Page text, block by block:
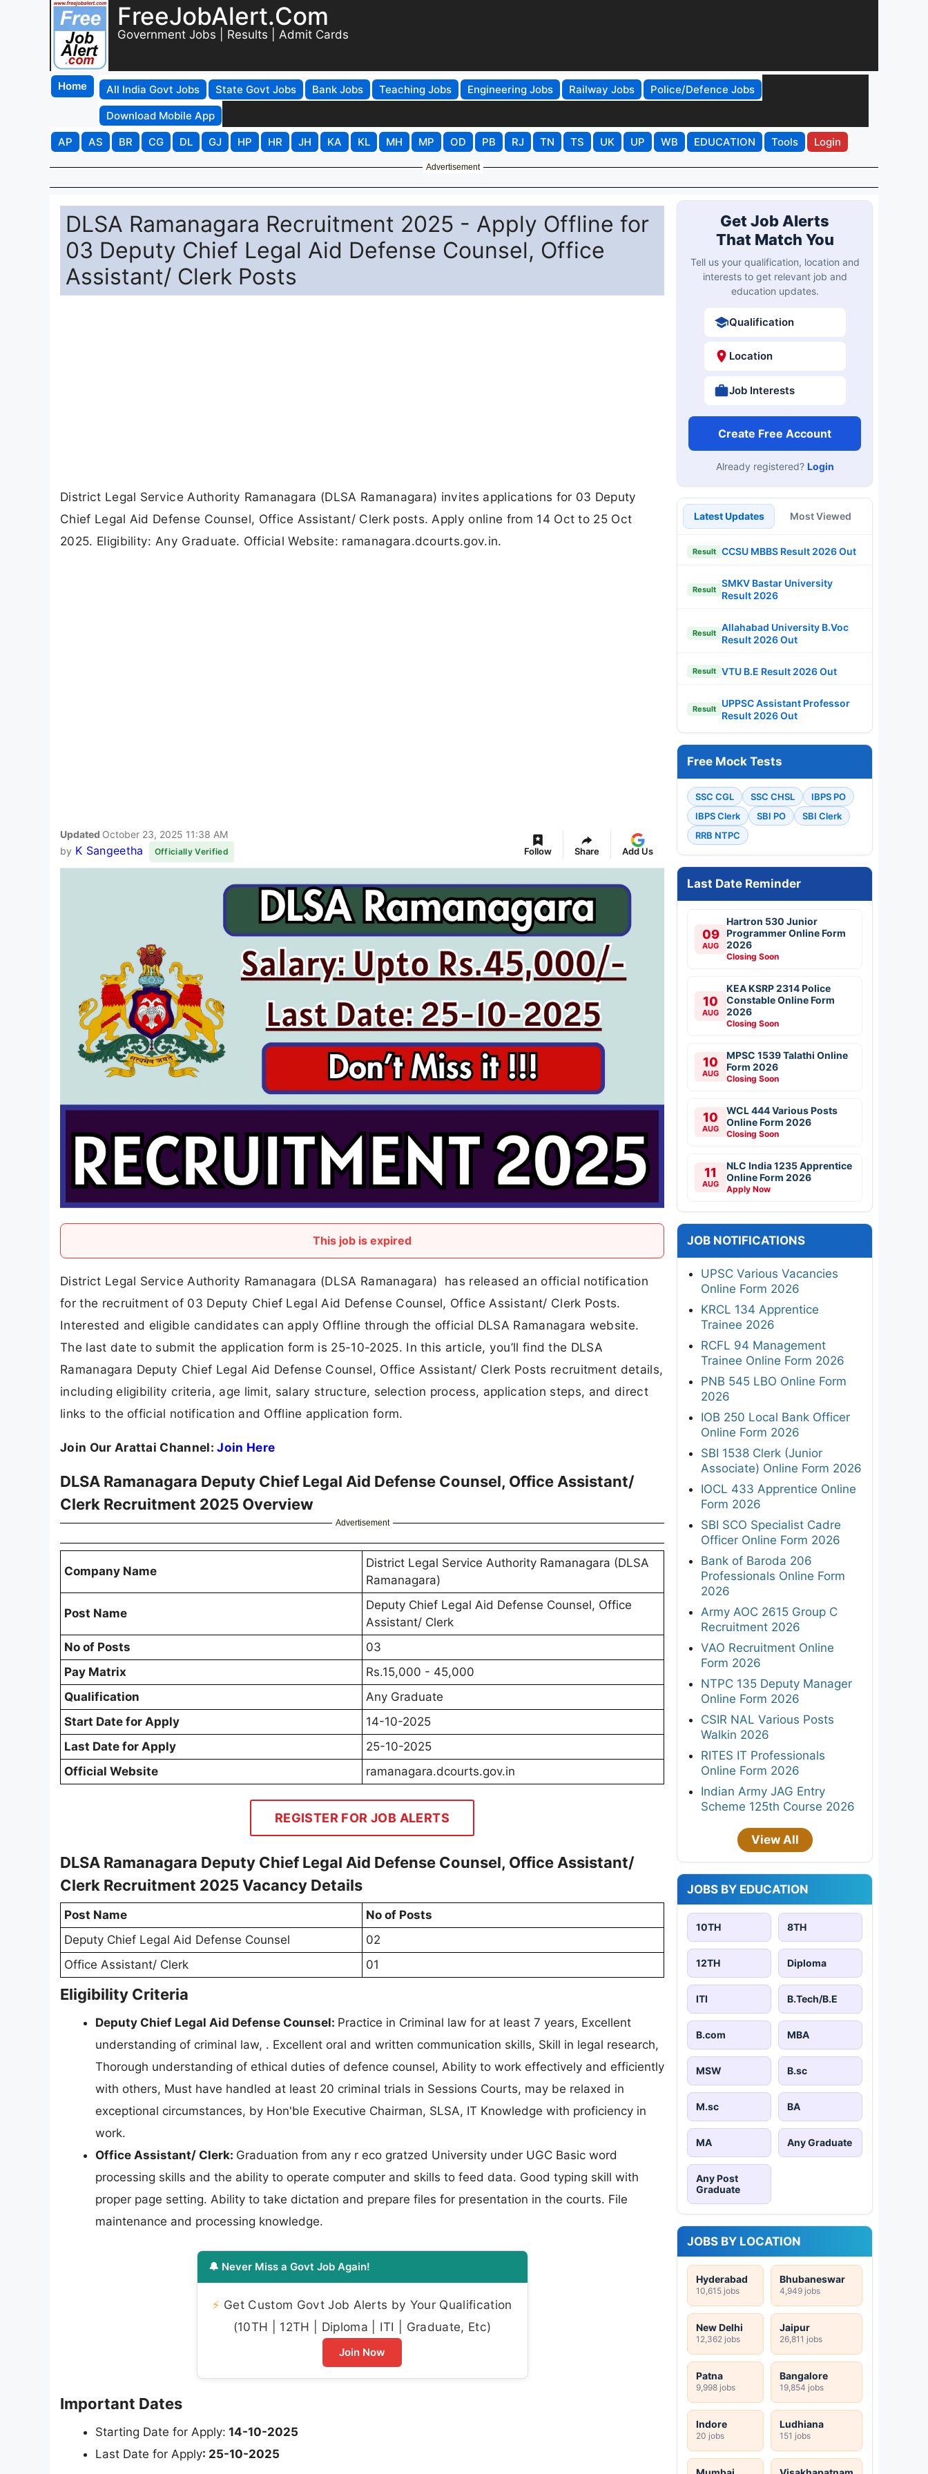
FreeJobAlert.Com
Government Jobs | Results | Admit Cards
Home All India Govt Jobs State Govt Jobs Bank Jobs Teaching Jobs Engineering Jobs Railway Jobs
Police/Defence Jobs
Download Mobile App
AP
AS BR CG DL GJ HP HR JH KA KL MH MP OD PB RJ TN TS UK UP WB EDUCATION Tools Login
Advertisement
DLSA Ramanagara Recruitment 2025 - Apply Offline for
03 Deputy Chief Legal Aid Defense Counsel, Office
Assistant/ Clerk Posts
District Legal Service Authority Ramanagara (DLSA Ramanagara) invites applications for 03 Deputy
Chief Legal Aid Defense Counsel, Office Assistant/ Clerk posts. Apply online from 14 Oct to 25 Oct
2025. Eligibility: Any Graduate. Official Website: ramanagara.dcourts.gov.in.
Updated October 23, 2025 11:38 AM
by K Sangeetha Officially Verified Follow Share Add Us
This job is expired
District Legal Service Authority Ramanagara (DLSA Ramanagara) has released an official notification
for the recruitment of 03 Deputy Chief Legal Aid Defense Counsel, Office Assistant/ Clerk Posts.
Interested and eligible candidates can apply Offline through the official DLSA Ramanagara website.
The last date to submit the application form is 25-10-2025. In this article, you’ll find the DLSA
Ramanagara Deputy Chief Legal Aid Defense Counsel, Office Assistant/ Clerk Posts recruitment details,
including eligibility criteria, age limit, salary structure, selection process, application steps, and direct
links to the official notification and Offline application form.
Join Our Arattai Channel:Join Here
DLSA Ramanagara Deputy Chief Legal Aid Defense Counsel, Office Assistant/
Clerk Recruitment 2025 Overview
Advertisement
Company Name
District Legal Service Authority Ramanagara (DLSA
Ramanagara)
Post Name
Deputy Chief Legal Aid Defense Counsel, Office
Assistant/ Clerk
No of Posts
03
Pay Matrix
Rs.15,000 - 45,000
Qualification
Any Graduate
Start Date for Apply
14-10-2025
Last Date for Apply
25-10-2025
Official Website
ramanagara.dcourts.gov.in
REGISTER FOR JOB ALERTS
DLSA Ramanagara Deputy Chief Legal Aid Defense Counsel, Office Assistant/
Clerk Recruitment 2025 Vacancy Details
Post Name
No of Posts
Deputy Chief Legal Aid Defense Counsel
02
Office Assistant/ Clerk
01
Eligibility Criteria
Deputy Chief Legal Aid Defense Counsel: Practice in Criminal law for at least 7 years, Excellent
understanding of criminal law, . Excellent oral and written communication skills, Skill in legal research,
Thorough understanding of ethical duties of defence counsel, Ability to work effectively and efficiently
with others, Must have handled at least 20 criminal trials in Sessions Courts, may be relaxed in
exceptional circumstances, by Hon'ble Executive Chairman, SLSA, IT Knowledge with proficiency in
work.
Office Assistant/ Clerk: Graduation from any r eco gratzed University under UGC Basic word
processing skills and the ability to operate computer and skills to feed data. Good typing skill with
proper page setting. Ability to take dictation and prepare files for presentation in the courts. File
maintenance and processing knowledge.
🔔 Never Miss a Govt Job Again!
⚡ Get Custom Govt Job Alerts by Your Qualification
(10TH | 12TH | Diploma | ITI | Graduate, Etc)
Join Now
Important Dates
Starting Date for Apply: 14-10-2025
Last Date for Apply: 25-10-2025
Get Job Alerts
That Match You
Tell us your qualification, location and
interests to get relevant job and
education updates.
Qualification
Location
Job Interests
Create Free Account
Already registered? Login
Latest Updates Most Viewed
Result CCSU MBBS Result 2026 Out
Result
SMKV Bastar University
Result 2026
Result
Allahabad University B.Voc
Result 2026 Out
Result VTU B.E Result 2026 Out
Result
UPPSC Assistant Professor
Result 2026 Out
Free Mock Tests
SSC CGL SSC CHSL
IBPS PO
IBPS Clerk
SBI PO
SBI Clerk
RRB NTPC
Last Date Reminder
09
AUG
Hartron 530 Junior
Programmer Online Form
2026
Closing Soon
10
AUG
KEA KSRP 2314 Police
Constable Online Form
2026
Closing Soon
10
AUG
MPSC 1539 Talathi Online
Form 2026
Closing Soon
10
AUG
WCL 444 Various Posts
Online Form 2026
Closing Soon
11
AUG
NLC India 1235 Apprentice
Online Form 2026
Apply Now
JOB NOTIFICATIONS
UPSC Various Vacancies
Online Form 2026
KRCL 134 Apprentice
Trainee 2026
RCFL 94 Management
Trainee Online Form 2026
PNB 545 LBO Online Form
2026
IOB 250 Local Bank Officer
Online Form 2026
SBI 1538 Clerk (Junior
Associate) Online Form 2026
IOCL 433 Apprentice Online
Form 2026
SBI SCO Specialist Cadre
Officer Online Form 2026
Bank of Baroda 206
Professionals Online Form
2026
Army AOC 2615 Group C
Recruitment 2026
VAO Recruitment Online
Form 2026
NTPC 135 Deputy Manager
Online Form 2026
CSIR NAL Various Posts
Walkin 2026
RITES IT Professionals
Online Form 2026
Indian Army JAG Entry
Scheme 125th Course 2026
View All
JOBS BY EDUCATION
10TH 8TH
12TH Diploma
ITI B.Tech/B.E
B.com MBA
MSW B.sc
M.sc BA
MA Any Graduate
Any Post
Graduate
JOBS BY LOCATION
Hyderabad
10,615 jobs
Bhubaneswar
4,949 jobs
New Delhi
12,362 jobs
Jaipur
26,811 jobs
Patna
9,998 jobs
Bangalore
19,854 jobs
Indore
20 jobs
Ludhiana
151 jobs